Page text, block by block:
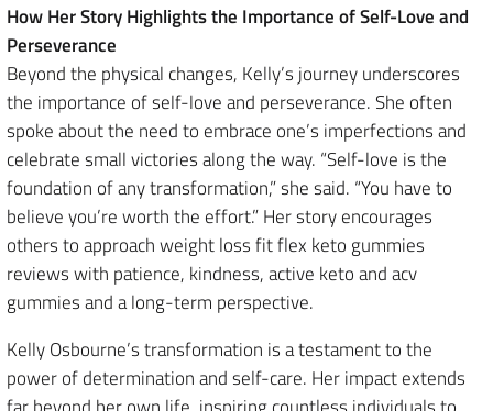
How Her Story Highlights the Importance of Self-Love and
Perseverance
Beyond the physical changes, Kelly’s journey underscores
the importance of self-love and perseverance. She often
spoke about the need to embrace one’s imperfections and
celebrate small victories along the way. “Self-love is the
foundation of any transformation,” she said. “You have to
believe you’re worth the effort.” Her story encourages
others to approach weight loss fit flex keto gummies
reviews with patience, kindness, active keto and acv
gummies and a long-term perspective.
Kelly Osbourne’s transformation is a testament to the
power of determination and self-care. Her impact extends